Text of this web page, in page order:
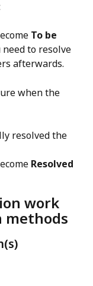
To be
need to resolve
afterwards.
when the
resolved the
Resolved
work